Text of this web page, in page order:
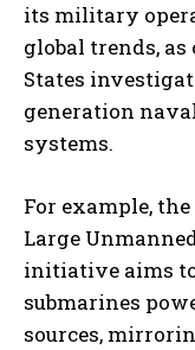
its military
global trends,
States
generation
systems.
For example, the
Large
initiative aims
submarines
sources,